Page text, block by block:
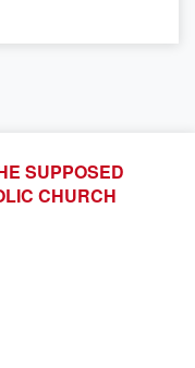
SUPPOSED
CHURCH